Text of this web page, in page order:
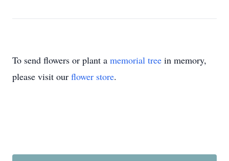
To send flowers or plant a memorial tree in memory,
please visit our flower store.